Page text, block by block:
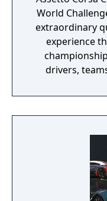
World
extraordinary
experience
drivers,